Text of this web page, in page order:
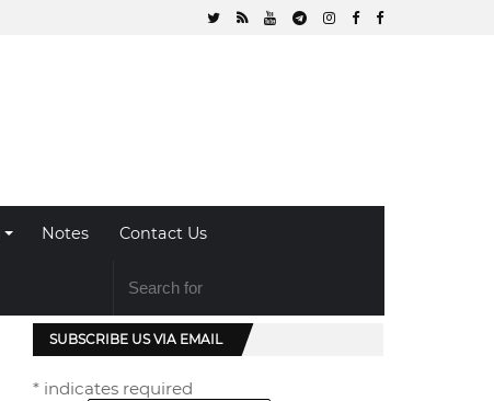
Notes Contact Us
SUBSCRIBE US VIA EMAIL
* indicates required